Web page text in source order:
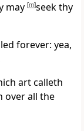
may [m]seek thy
forever: yea,
art calleth
over all the